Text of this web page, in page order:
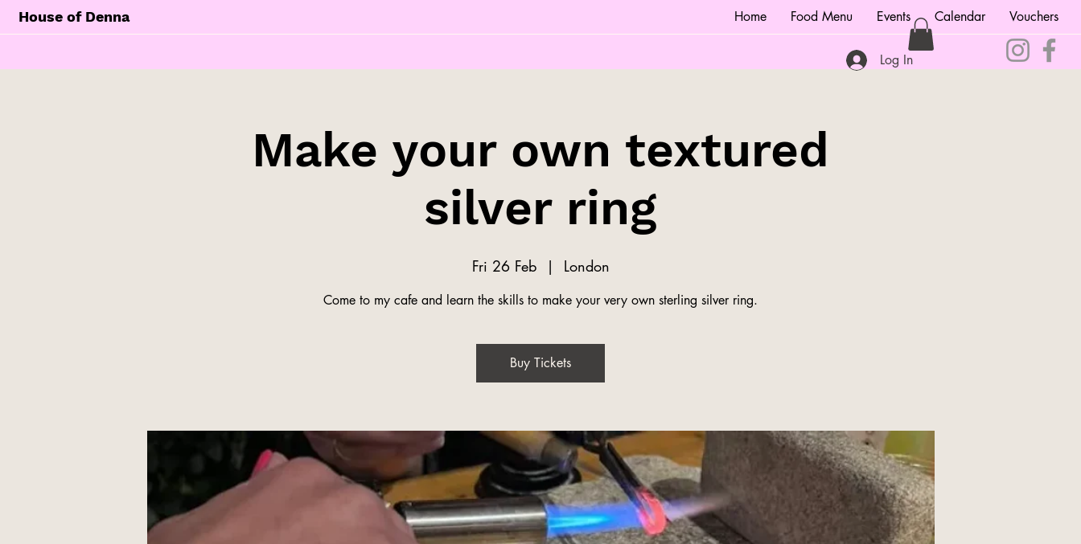
House of Denna Home Food Menu Events Calendar Vouchers
Log In
Make your own textured
silver ring
Fri 26 Feb
  |
London
Come to my cafe and learn the skills to make your very own sterling silver ring.
Buy Tickets